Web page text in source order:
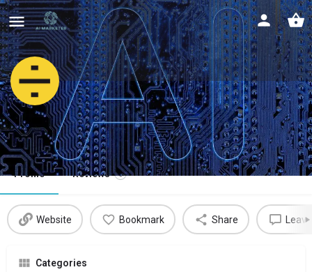
LALAL.AI
Extract vocal, accompaniment & instruments
Profile Reviews 0
Website Bookmark Share
Categories